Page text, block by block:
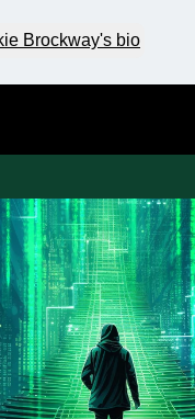
Brockway's bio